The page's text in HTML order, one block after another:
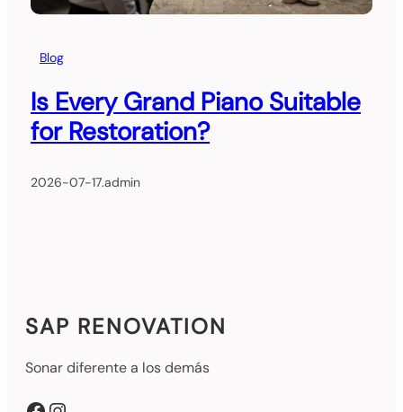
Blog
Is Every Grand Piano Suitable
for Restoration?
2026-07-17.admin
SAP RENOVATION
Sonar diferente a los demás